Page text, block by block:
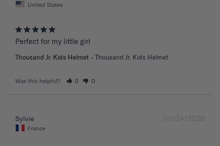
United States
Perfect for my little girl
Thousand Jr. Kids Helmet Thousand Jr. Kids Helmet
Was this helpful? 0 0
03/24/2026
Sylvie
France